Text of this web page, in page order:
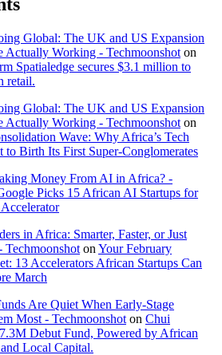
Global: The UK and US Expansion
Actually Working - Techmoonshot on
Spatialedge secures $3.1 million to
retail.
Global: The UK and US Expansion
Actually Working - Techmoonshot on
Wave: Why Africa’s Tech
to Birth Its First Super-Conglomerates
Money From AI in Africa? -
Picks 15 African AI Startups for
in Africa: Smarter, Faster, or Just
Techmoonshot on Your February
13 Accelerators African Startups Can
March
Are Quiet When Early-Stage
Most - Techmoonshot on Chui
Debut Fund, Powered by African
Local Capital.